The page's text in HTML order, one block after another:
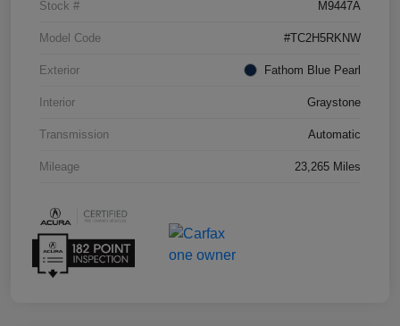
Stock # M9447A
Model Code #TC2H5RKNW
Exterior Fathom Blue Pearl
Interior Graystone
Transmission Automatic
Mileage 23,265 Miles